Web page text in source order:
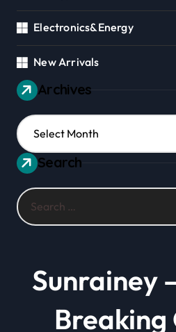
Electronics&Energy
New Arrivals
Archives
Archives
Search
Search
for:
Sunrainey
Breaking